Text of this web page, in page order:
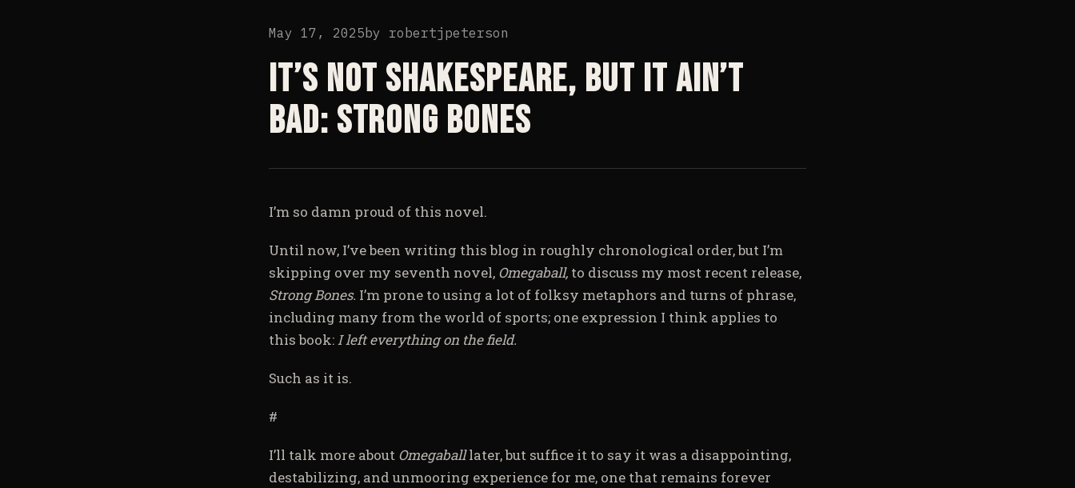
May 17, 2025 by robertjpeterson
It’s not Shakespeare, but it ain’t
bad: Strong Bones
I’m so damn proud of this novel.
Until now, I’ve been writing this blog in roughly chronological order, but I’m
skipping over my seventh novel, Omegaball, to discuss my most recent release,
Strong Bones. I’m prone to using a lot of folksy metaphors and turns of phrase,
including many from the world of sports; one expression I think applies to
this book:I left everything on the field.
Such as it is.
#
I’ll talk more about Omegaballlater, but suffice it to say it was a disappointing,
destabilizing, and unmooring experience for me, one that remains forever